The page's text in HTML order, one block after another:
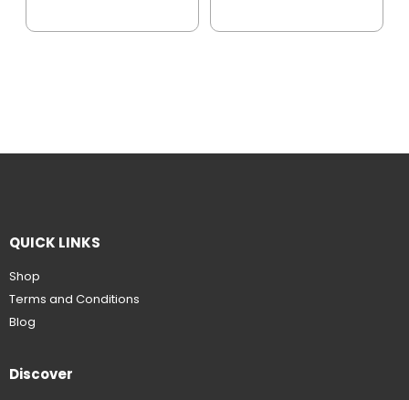
QUICK LINKS
Shop
Terms and Conditions
Blog
Discover